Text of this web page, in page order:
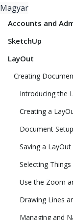
Magyar
Accounts and
SketchUp
LayOut
Creating
Introducing the
Creating a
Document Setup
Saving a
Selecting Things
Use the Zoom
Drawing Lines
Managing and